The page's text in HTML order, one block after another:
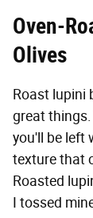
Oven-
Olives
Roast lupini
great
you'll be left
texture that
Roasted
I tossed